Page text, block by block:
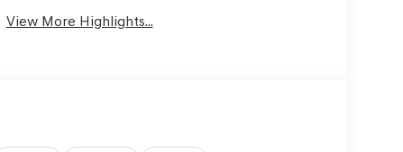
View More Highlights...